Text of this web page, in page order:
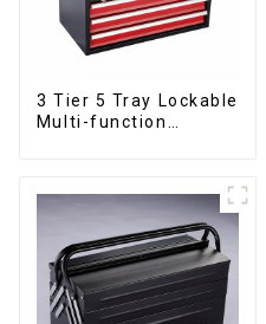
3 Tier 5 Tray Lockable
Multi-function